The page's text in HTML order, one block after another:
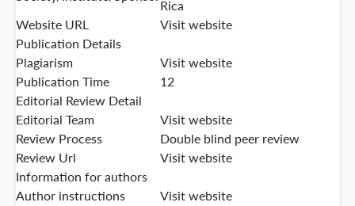
Rica
Website URL
Visit website
Publication Details
Plagiarism
Visit website
Publication Time
12
Editorial Review Detail
Editorial Team
Visit website
Review Process
Double blind peer review
Review Url
Visit website
Information for authors
Author instructions
Visit website